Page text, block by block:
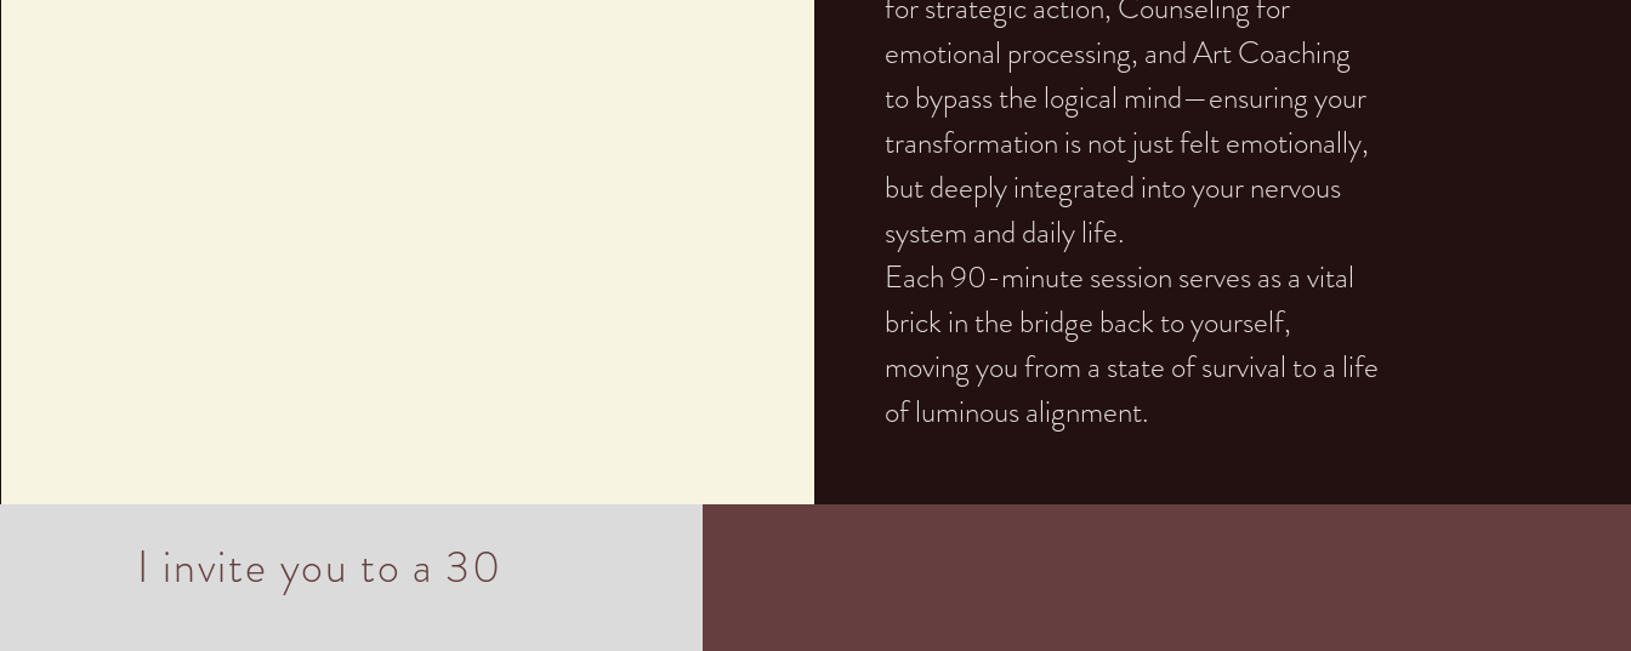
for strategic action, Counseling for
emotional processing, and Art Coaching
to bypass the logical mind—ensuring your
transformation is not just felt emotionally,
but deeply integrated into your nervous
system and daily life.
Each 90-minute session serves as a vital
brick in the bridge back to yourself,
moving you from a state of survival to a life
of luminous alignment.
I invite you to a 30